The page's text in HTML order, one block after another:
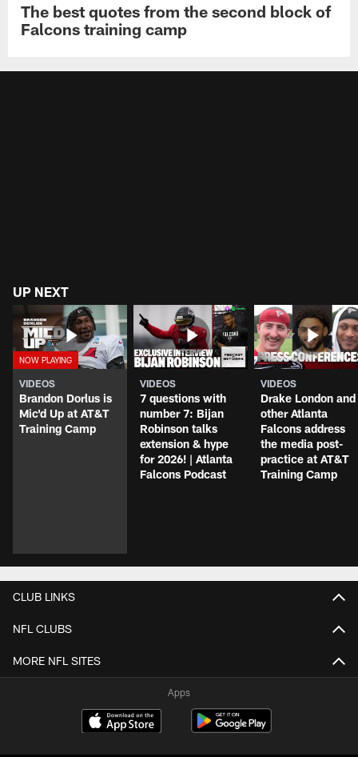
The best quotes from the second block of
Falcons training camp
UP NEXT
VIDEOS
Brandon Dorlus is
Mic'd Up at AT&T
Training Camp
VIDEOS
7 questions with
number 7: Bijan
Robinson talks
extension & hype
for 2026! | Atlanta
Falcons Podcast
VIDEOS
Drake London and
other Atlanta
Falcons address
the media post-
practice at AT&T
Training Camp
CLUB LINKS
NFL CLUBS
MORE NFL SITES
Apps